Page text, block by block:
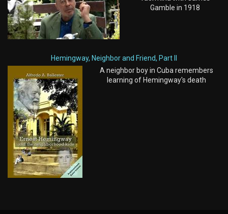
Gamble in 1918
Hemingway, Neighbor and Friend, Part II
A neighbor boy in Cuba remembers
learning of Hemingway's death